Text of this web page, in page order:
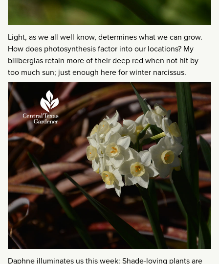
Light, as we all well know, determines what we can grow.
How does photosynthesis factor into our locations? My
billbergias retain more of their deep red when not hit by
too much sun; just enough here for winter narcissus.
Daphne illuminates us this week: Shade-loving plants are